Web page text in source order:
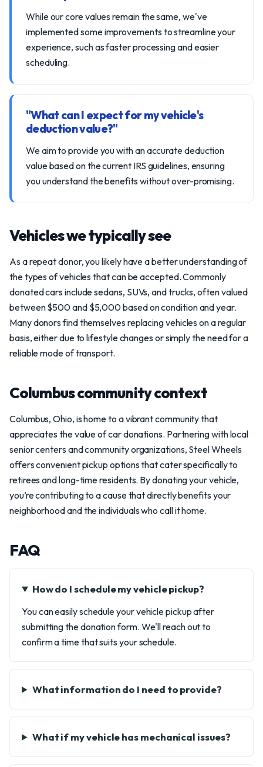
While our core values remain the same, we've
implemented some improvements to streamline your
experience, such as faster processing and easier
scheduling.
"What can I expect for my vehicle's
deduction value?"
We aim to provide you with an accurate deduction
value based on the current IRS guidelines, ensuring
you understand the benefits without over-promising.
Vehicles we typically see
As a repeat donor, you likely have a better understanding of
the types of vehicles that can be accepted. Commonly
donated cars include sedans, SUVs, and trucks, often valued
between $500 and $5,000 based on condition and year.
Many donors find themselves replacing vehicles on a regular
basis, either due to lifestyle changes or simply the need for a
reliable mode of transport.
Columbus community context
Columbus, Ohio, is home to a vibrant community that
appreciates the value of car donations. Partnering with local
senior centers and community organizations, Steel Wheels
offers convenient pickup options that cater specifically to
retirees and long-time residents. By donating your vehicle,
you’re contributing to a cause that directly benefits your
neighborhood and the individuals who call it home.
FAQ
How do I schedule my vehicle pickup?
You can easily schedule your vehicle pickup after
submitting the donation form. We'll reach out to
confirm a time that suits your schedule.
What information do I need to provide?
What if my vehicle has mechanical issues?